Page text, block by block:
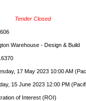
Tender Closed
Warehouse - Design & Build
17 May 2023 10:00 AM
15 June 2023 12:00 PM
of Interest (ROI)